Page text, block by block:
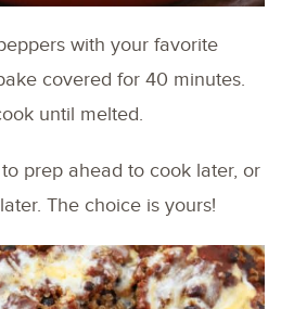
with your favorite
covered for 40 minutes.
until melted.
prep ahead to cook later, or
The choice is yours!